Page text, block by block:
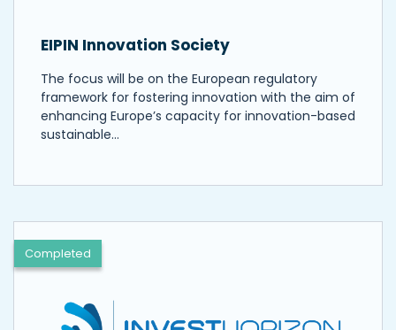
EIPIN Innovation Society
The focus will be on the European regulatory
framework for fostering innovation with the aim of
enhancing Europe’s capacity for innovation-based
sustainable…
Completed